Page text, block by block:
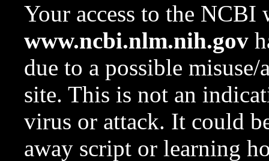
Your access to the NCBI
www.ncbi.nlm.nih.gov
due to a possible
site. This is not an
virus or attack. It could
away script or learning